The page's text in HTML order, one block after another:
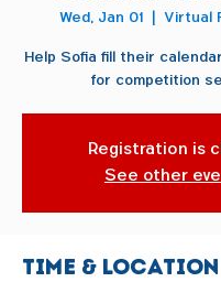
Wed, Jan 01
  |
Virtual
Help Sofia fill their
for competition
Registration is
See other
Time & Location